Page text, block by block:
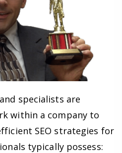
specialists are
within a company to
SEO strategies for
typically possess: